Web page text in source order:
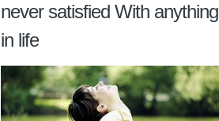
never satisfied With anything
in life